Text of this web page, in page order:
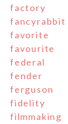
factory
fancyrabbit
favorite
favourite
federal
fender
ferguson
fidelity
filmmaking